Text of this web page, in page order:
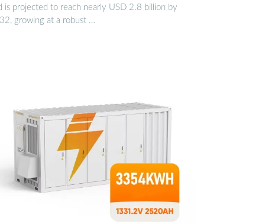
is projected to reach nearly USD 2.8 billion by
growing at a robust …